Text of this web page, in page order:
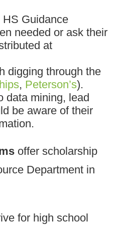
HS Guidance
needed or ask their
at
digging through the
, Peterson’s).
data mining, lead
be aware of their
offer scholarship
Department in
for high school